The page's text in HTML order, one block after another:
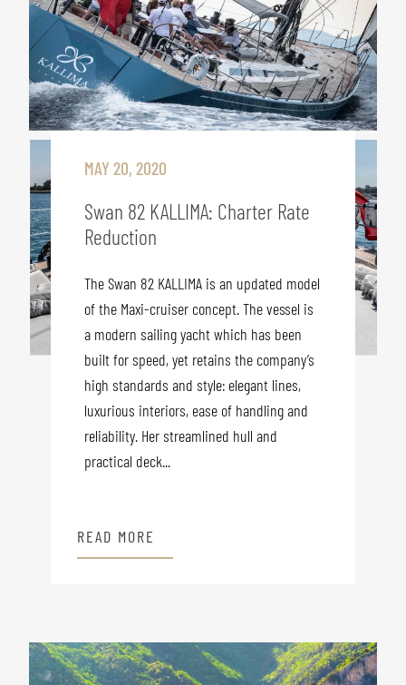
MAY 20, 2020
Swan 82 KALLIMA: Charter Rate
Reduction
The Swan 82 KALLIMA is an updated model
of the Maxi-cruiser concept. The vessel is
a modern sailing yacht which has been
built for speed, yet retains the company’s
high standards and style: elegant lines,
luxurious interiors, ease of handling and
reliability. Her streamlined hull and
practical deck...
READ MORE